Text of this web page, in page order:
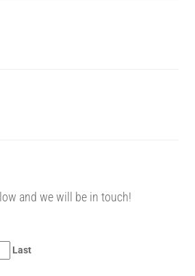
and we will be in touch!
Last